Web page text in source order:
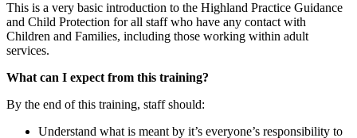
This is a very basic introduction to the Highland Practice Guidance
and Child Protection for all staff who have any contact with
Children and Families, including those working within adult
services.
What can I expect from this training?
By the end of this training, staff should:
Understand what is meant by it’s everyone’s responsibility to